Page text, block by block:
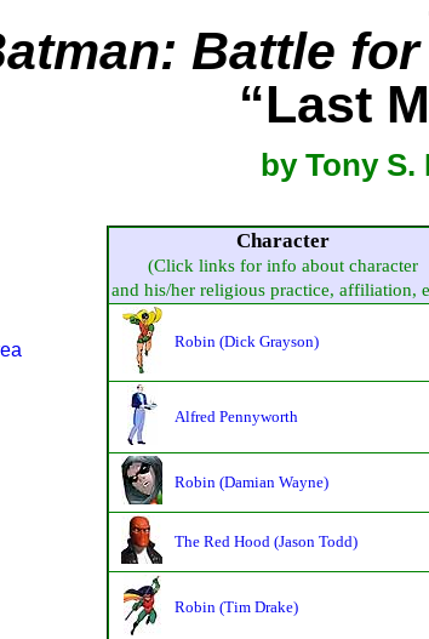
Battle
“Last
by Tony
Character
(Click links for info about character
and his/her religious practice, affiliation,
Robin (Dick Grayson)
Alfred Pennyworth
Robin (Damian Wayne)
The Red Hood (Jason Todd)
Robin (Tim Drake)